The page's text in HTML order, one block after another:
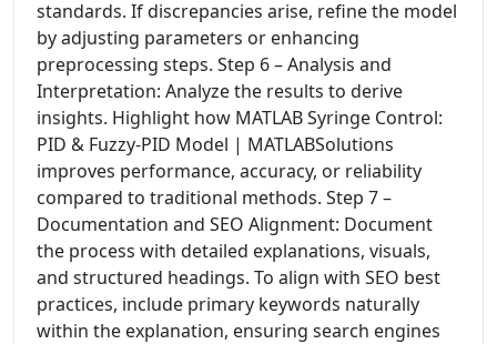
standards. If discrepancies arise, refine the model
by adjusting parameters or enhancing
preprocessing steps. Step 6 – Analysis and
Interpretation: Analyze the results to derive
insights. Highlight how MATLAB Syringe Control:
PID & Fuzzy-PID Model | MATLABSolutions
improves performance, accuracy, or reliability
compared to traditional methods. Step 7 –
Documentation and SEO Alignment: Document
the process with detailed explanations, visuals,
and structured headings. To align with SEO best
practices, include primary keywords naturally
within the explanation, ensuring search engines